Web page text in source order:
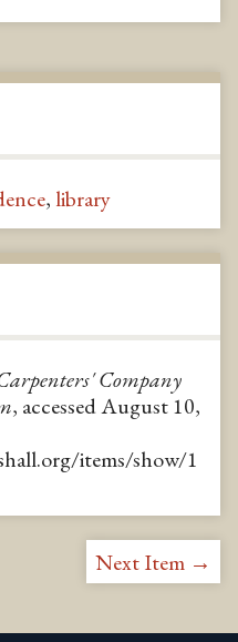
, library
Company
, accessed August 10,
items/show/1
Next Item →